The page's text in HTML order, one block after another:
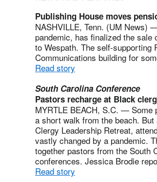
Publishing House moves
NASHVILLE, Tenn. (UM News)
pandemic, has finalized the
to Wespath. The self-supporting
Communications building for
Read story
South Carolina Conference
Pastors recharge at Black
MYRTLE BEACH, S.C. — Some
a short walk from the beach.
Clergy Leadership Retreat,
vastly changed by a pandemic.
together pastors from the South
conferences. Jessica Brodie
Read story